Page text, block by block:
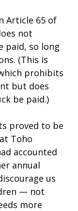
Article 65 of
not
paid, so long
(This is
prohibits
but does
be paid.)
proved to be
Toho
accounted
annual
us
— not
more